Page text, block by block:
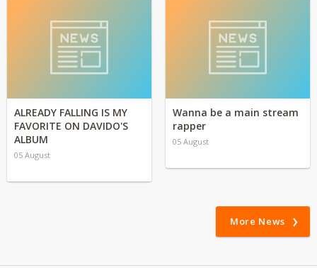
ALREADY FALLING IS MY
FAVORITE ON DAVIDO'S
ALBUM
05 August
Wanna be a main stream
rapper
05 August
More News